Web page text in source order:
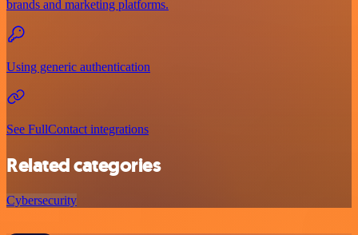
brands and marketing platforms.
Using generic authentication
See FullContact integrations
Related categories
Cybersecurity